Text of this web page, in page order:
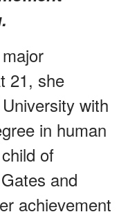
21, she
with
in human
of
and
achievement